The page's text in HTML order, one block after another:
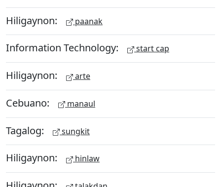
Hiligaynon: paanak
Information Technology: start cap
Hiligaynon: arte
Cebuano: manaul
Tagalog: sungkit
Hiligaynon: hinlaw